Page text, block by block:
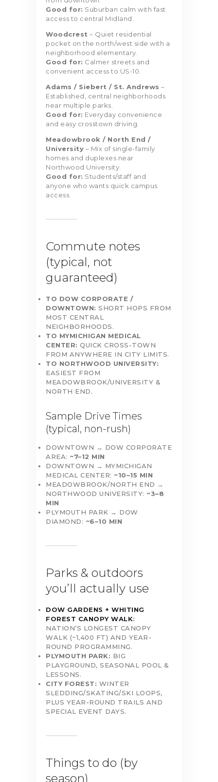
Good for: Suburban calm with fast
access to central Midland.
Woodcrest – Quiet residential
pocket on the north/west side with a
neighborhood elementary.
Good for: Calmer streets and
convenient access to US-10.
Adams / Siebert / St. Andrews –
Established, central neighborhoods
near multiple parks.
Good for: Everyday convenience
and easy crosstown driving.
Meadowbrook / North End /
University – Mix of single-family
homes and duplexes near
Northwood University.
Good for: Students/staff and
anyone who wants quick campus
access.
Commute notes
(typical, not
guaranteed)
TO DOW CORPORATE /
DOWNTOWN: SHORT HOPS FROM
MOST CENTRAL
NEIGHBORHOODS.
TO MYMICHIGAN MEDICAL
CENTER: QUICK CROSS-TOWN
FROM ANYWHERE IN CITY LIMITS.
TO NORTHWOOD UNIVERSITY:
EASIEST FROM
MEADOWBROOK/UNIVERSITY &
NORTH END.
Sample Drive Times
(typical, non-rush)
DOWNTOWN → DOW CORPORATE
AREA: ~7–12 MIN
DOWNTOWN → MYMICHIGAN
MEDICAL CENTER: ~10–15 MIN
MEADOWBROOK/NORTH END →
NORTHWOOD UNIVERSITY: ~3–8
MIN
PLYMOUTH PARK → DOW
DIAMOND: ~6–10 MIN
Parks & outdoors
you’ll actually use
DOW GARDENS + WHITING
FOREST CANOPY WALK:
NATION’S LONGEST CANOPY
WALK (~1,400 FT) AND YEAR-
ROUND PROGRAMMING.
PLYMOUTH PARK: BIG
PLAYGROUND, SEASONAL POOL &
LESSONS.
CITY FOREST: WINTER
SLEDDING/SKATING/SKI LOOPS,
PLUS YEAR-ROUND TRAILS AND
SPECIAL EVENT DAYS.
Things to do (by
season)